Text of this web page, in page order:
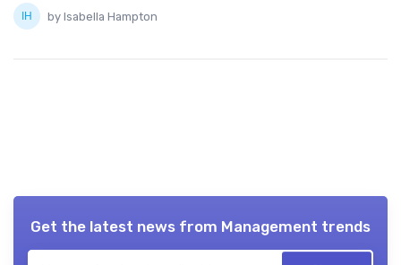
by Isabella Hampton
Get the latest news from Management trends